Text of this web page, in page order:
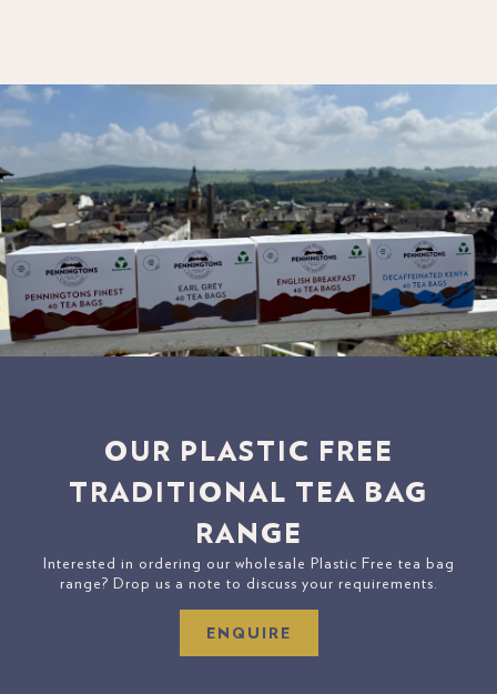
OUR PLASTIC FREE
TRADITIONAL TEA BAG
RANGE
Interested in ordering our wholesale Plastic Free tea bag
range? Drop us a note to discuss your requirements.
ENQUIRE